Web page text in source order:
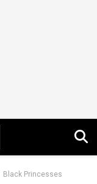
Black Princesses